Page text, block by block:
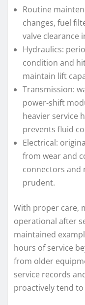
Routine
changes, fuel
valve clearance
Hydraulics:
condition and
maintain lift
Transmission:
power-shift
heavier service
prevents fluid
Electrical:
from wear and
connectors
prudent.
With proper care,
operational after
maintained
hours of service
from older
service records
proactively tend